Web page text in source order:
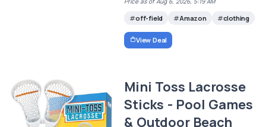
off-field Amazon clothing
View Deal
Mini Toss Lacrosse
Sticks - Pool Games
& Outdoor Beach